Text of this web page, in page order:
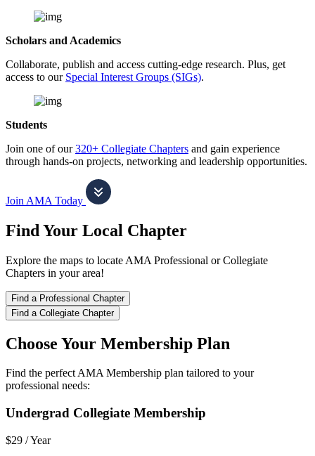
Scholars and Academics
Collaborate, publish and access cutting-edge research. Plus, get
access to our Special Interest Groups (SIGs).
Students
Join one of our320+ Collegiate Chapters and gain experience
through hands-on projects, networking and leadership opportunities.
Join AMA Today
Find Your Local Chapter
Explore the maps to locate AMA Professional or Collegiate
Chapters in your area!
Find a Professional Chapter
Find a Collegiate Chapter
Choose Your Membership Plan
Find the perfect AMA Membership plan tailored to your
professional needs:
Undergrad Collegiate Membership
$29 /Year